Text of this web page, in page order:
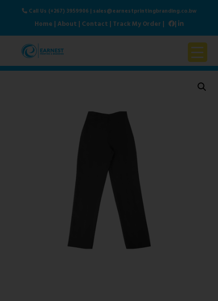
Call Us (+267) 3959906| sales@earnestprintingbranding.co.bw
Home |About | Contact | Track My Order | |
Contact Us